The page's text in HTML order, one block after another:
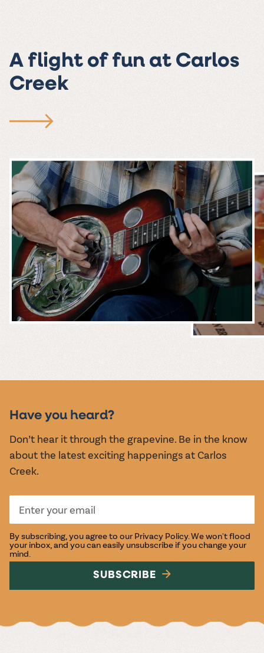
A flight of fun at Carlos
Creek
EVENTS
Have you heard?
Don’t hear it through the grapevine. Be in the know
about the latest exciting happenings at Carlos
Creek.
By subscribing, you agree to our Privacy Policy. We won't flood
your inbox, and you can easily unsubscribe if you change your
mind.
SUBSCRIBE